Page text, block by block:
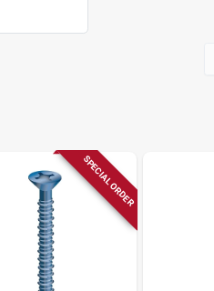
SPECIAL ORDER